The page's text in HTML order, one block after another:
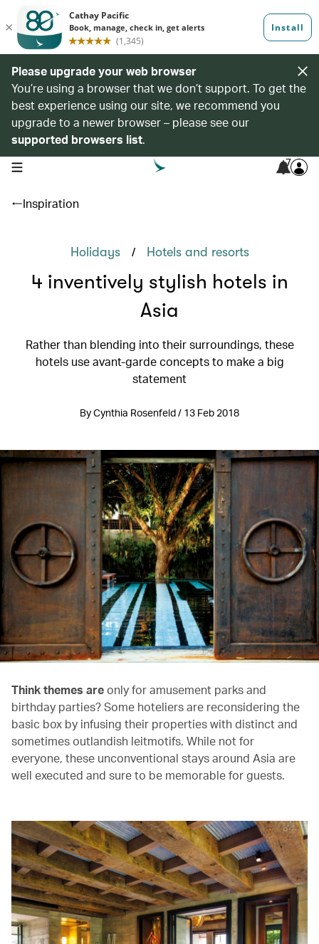
Please upgrade your web browser
You’re using a browser that we don’t support. To get the
best experience using our site, we recommend you
upgrade to a newer browser – please see our
supported browsers list.
open navigation menu 7
Inspiration
Holidays / Hotels and resorts
4 inventively stylish hotels in
Asia
Rather than blending into their surroundings, these
hotels use avant-garde concepts to make a big
statement
By Cynthia Rosenfeld / 13 Feb 2018
Think themes areonly for amusement parks and
birthday parties? Some hoteliers are reconsidering the
basic box by infusing their properties with distinct and
sometimes outlandish leitmotifs. While not for
everyone, these unconventional stays around Asia are
well executed and sure to be memorable for guests.